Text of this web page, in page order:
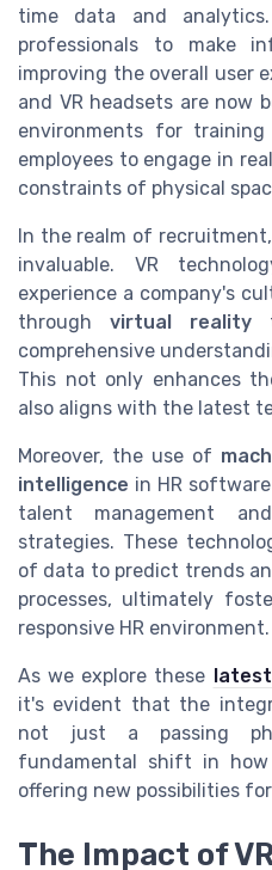
time data and
professionals to make
improving the overall user
and VR headsets are now
environments for
employees to engage in
constraints of physical
In the realm of
invaluable. VR
experience a company's
through virtual reality
comprehensive
This not only enhances
also aligns with the latest
Moreover, the use of
intelligence in HR
talent management
strategies. These
of data to predict trends
processes, ultimately
responsive HR environment.
As we explore these
it's evident that the
not just a passing
fundamental shift in how
offering new possibilities
The Impact of